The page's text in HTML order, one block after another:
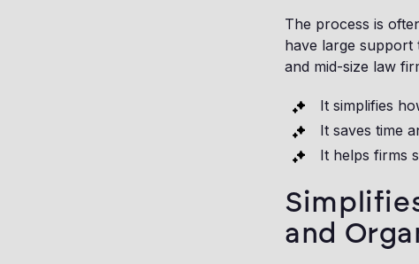
The process is
have large support
and mid-size law
It simplifies
It saves time
It helps firms
and